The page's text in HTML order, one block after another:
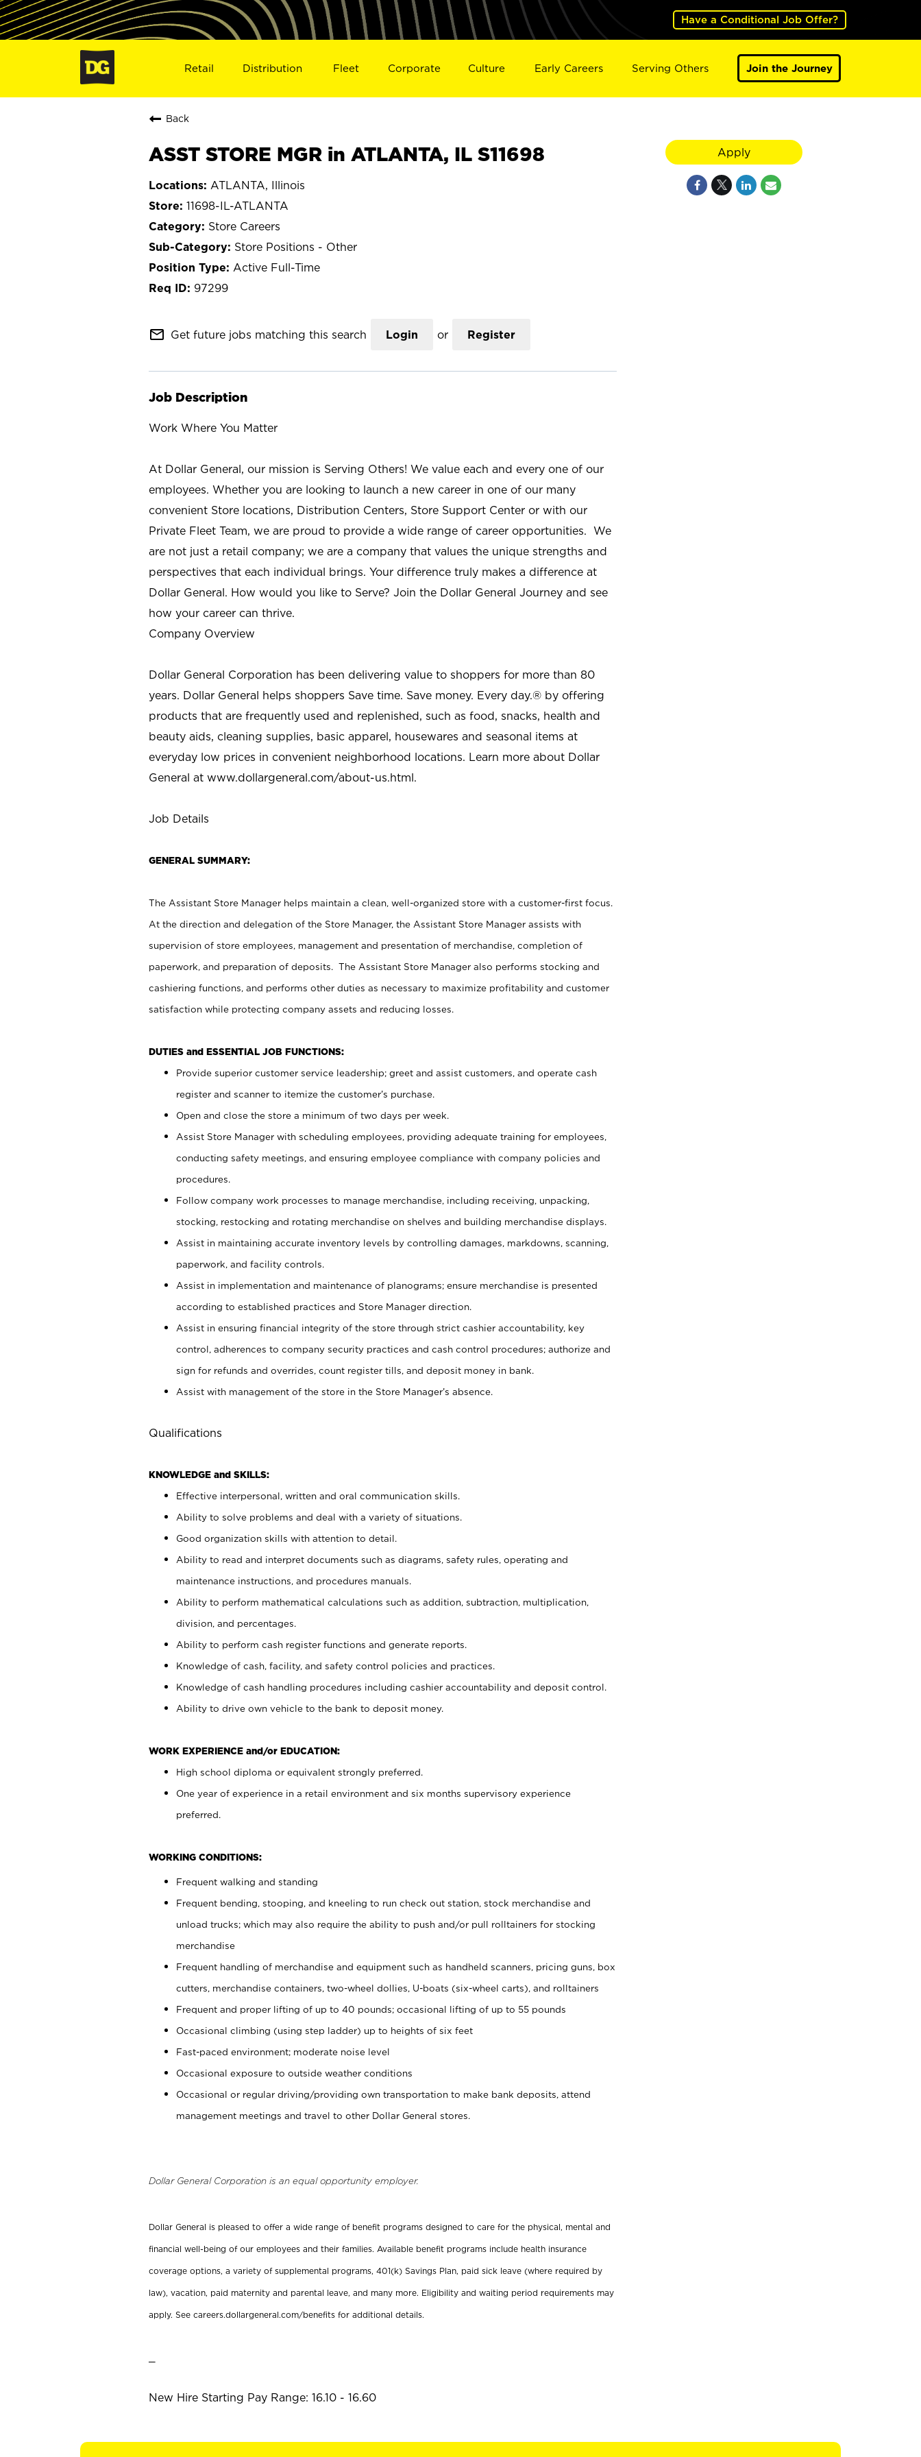
Have a Conditional Job Offer?
Retail Distribution Fleet Corporate Culture Early Careers Serving Others Join the Journey
Back
ASST STORE MGR in ATLANTA, IL S11698
ATLANTA, Illinois
11698-IL-ATLANTA
Store Careers
Store Positions - Other
Active Full-Time
97299
mail_outline Get future jobs matching this search Login or Register
Job Description
Work Where You Matter
At Dollar General, our mission is Serving Others! We value each and every one of our
employees. Whether you are looking to launch a new career in one of our many
convenient Store locations, Distribution Centers, Store Support Center or with our
Private Fleet Team, we are proud to provide a wide range of career opportunities. We
are not just a retail company; we are a company that values the unique strengths and
perspectives that each individual brings. Your difference truly makes a difference at
Dollar General. How would you like to Serve? Join the Dollar General Journey and see
how your career can thrive.
Company Overview
Dollar General Corporation has been delivering value to shoppers for more than 80
years. Dollar General helps shoppers Save time. Save money. Every day.® by offering
products that are frequently used and replenished, such as food, snacks, health and
beauty aids, cleaning supplies, basic apparel, housewares and seasonal items at
everyday low prices in convenient neighborhood locations. Learn more about Dollar
General at www.dollargeneral.com/about-us.html.
Job Details
GENERAL SUMMARY:
The Assistant Store Manager helps maintain a clean, well-organized store with a customer-first focus.
At the direction and delegation of the Store Manager, the Assistant Store Manager assists with
supervision of store employees, management and presentation of merchandise, completion of
paperwork, and preparation of deposits. The Assistant Store Manager also performs stocking and
cashiering functions, and performs other duties as necessary to maximize profitability and customer
satisfaction while protecting company assets and reducing losses.
DUTIES and ESSENTIAL JOB FUNCTIONS:
Provide superior customer service leadership; greet and assist customers, and operate cash
register and scanner to itemize the customer’s purchase.
Open and close the store a minimum of two days per week.
Assist Store Manager with scheduling employees, providing adequate training for employees,
conducting safety meetings, and ensuring employee compliance with company policies and
procedures.
Follow company work processes to manage merchandise, including receiving, unpacking,
stocking, restocking and rotating merchandise on shelves and building merchandise displays.
Assist in maintaining accurate inventory levels by controlling damages, markdowns, scanning,
paperwork, and facility controls.
Assist in implementation and maintenance of planograms; ensure merchandise is presented
according to established practices and Store Manager direction.
Assist in ensuring financial integrity of the store through strict cashier accountability, key
control, adherences to company security practices and cash control procedures; authorize and
sign for refunds and overrides, count register tills, and deposit money in bank.
Assist with management of the store in the Store Manager’s absence.
Qualifications
KNOWLEDGE and SKILLS:
Effective interpersonal, written and oral communication skills.
Ability to solve problems and deal with a variety of situations.
Good organization skills with attention to detail.
Ability to read and interpret documents such as diagrams, safety rules, operating and
maintenance instructions, and procedures manuals.
Ability to perform mathematical calculations such as addition, subtraction, multiplication,
division, and percentages.
Ability to perform cash register functions and generate reports.
Knowledge of cash, facility, and safety control policies and practices.
Knowledge of cash handling procedures including cashier accountability and deposit control.
Ability to drive own vehicle to the bank to deposit money.
WORK EXPERIENCE and/or EDUCATION:
High school diploma or equivalent strongly preferred.
One year of experience in a retail environment and six months supervisory experience
preferred.
WORKING CONDITIONS:
Frequent walking and standing
Frequent bending, stooping, and kneeling to run check out station, stock merchandise and
unload trucks; which may also require the ability to push and/or pull rolltainers for stocking
merchandise
Frequent handling of merchandise and equipment such as handheld scanners, pricing guns, box
cutters, merchandise containers, two-wheel dollies, U-boats (six-wheel carts), and rolltainers
Frequent and proper lifting of up to 40 pounds; occasional lifting of up to 55 pounds
Occasional climbing (using step ladder) up to heights of six feet
Fast-paced environment; moderate noise level
Occasional exposure to outside weather conditions
Occasional or regular driving/providing own transportation to make bank deposits, attend
management meetings and travel to other Dollar General stores.
Dollar General Corporation is an equal opportunity employer.
Dollar General is pleased to offer a wide range of benefit programs designed to care for the physical, mental and
financial well-being of our employees and their families. Available benefit programs include health insurance
coverage options, a variety of supplemental programs, 401(k) Savings Plan, paid sick leave (where required by
law), vacation, paid maternity and parental leave, and many more. Eligibility and waiting period requirements may
apply. See careers.dollargeneral.com/benefits for additional details.
New Hire Starting Pay Range: 16.10 - 16.60
Apply